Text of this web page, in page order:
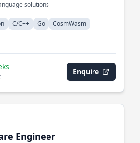
solutions
C/C++ Go CosmWasm
Enquire
Engineer